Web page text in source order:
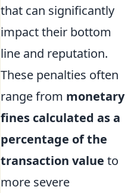
that can significantly
impact their bottom
line and reputation.
These penalties often
range from monetary
fines calculated as a
percentage of the
transaction value to
more severe